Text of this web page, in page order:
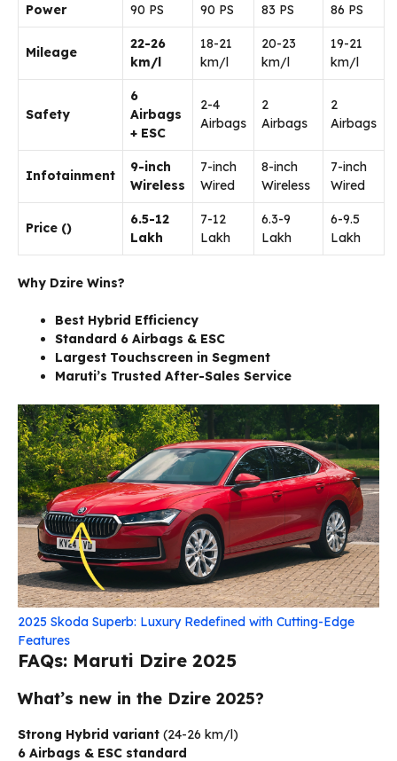
Power 90 PS 90 PS 83 PS 86 PS
Mileage
22-26
km/l
18-21
km/l
20-23
km/l
19-21
km/l
Safety
6
Airbags
+ ESC
2-4
Airbags
2
Airbags
2
Airbags
Infotainment
9-inch
Wireless
7-inch
Wired
8-inch
Wireless
7-inch
Wired
Price (₹)
6.5-12
Lakh
7-12
Lakh
6.3-9
Lakh
6-9.5
Lakh
Why Dzire Wins?
Best Hybrid Efficiency
Standard 6 Airbags & ESC
Largest Touchscreen in Segment
Maruti’s Trusted After-Sales Service
2025 Skoda Superb: Luxury Redefined with Cutting-Edge
Features
FAQs: Maruti Dzire 2025
What’s new in the Dzire 2025?
Strong Hybrid variant (24-26 km/l)
6 Airbags & ESC standard